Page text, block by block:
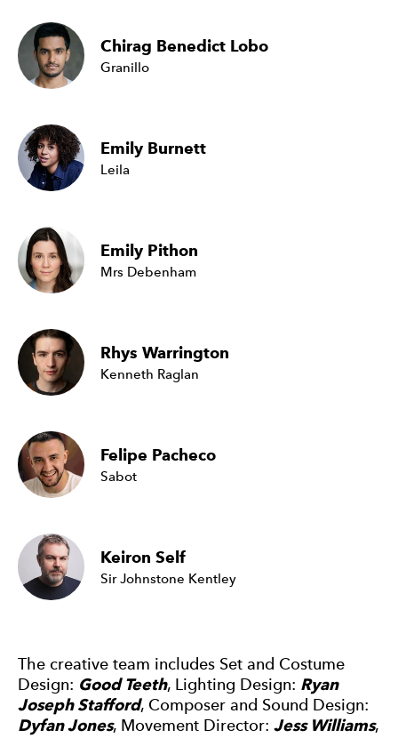
Chirag Benedict Lobo
Granillo
Emily Burnett
Leila
Emily Pithon
Mrs Debenham
Rhys Warrington
Kenneth Raglan
Felipe Pacheco
Sabot
Keiron Self
Sir Johnstone Kentley
The creative team includes Set and Costume
Design: Good Teeth, Lighting Design: Ryan
Joseph Stafford, Composer and Sound Design:
Dyfan Jones, Movement Director: Jess Williams,